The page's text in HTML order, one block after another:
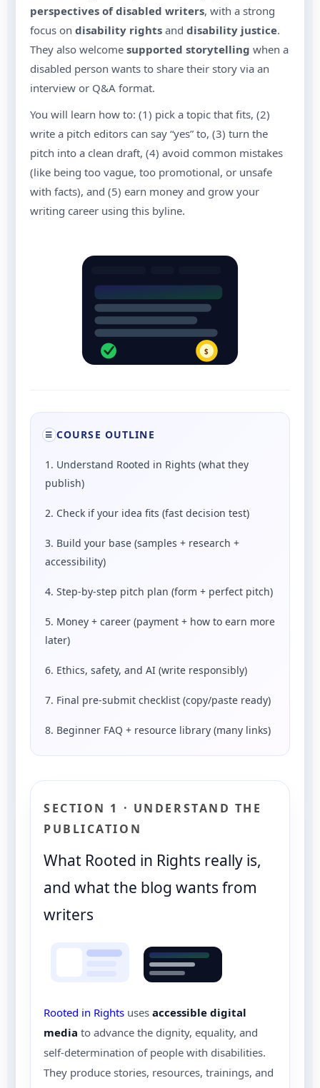
perspectives of disabled writers, with a strong
focus on disability rights and disability justice.
They also welcome supported storytelling when a
disabled person wants to share their story via an
interview or Q&A format.
You will learn how to: (1) pick a topic that fits, (2)
write a pitch editors can say “yes” to, (3) turn the
pitch into a clean draft, (4) avoid common mistakes
(like being too vague, too promotional, or unsafe
with facts), and (5) earn money and grow your
writing career using this byline.
$
☰ COURSE OUTLINE
1. Understand Rooted in Rights (what they
publish)
2. Check if your idea fits (fast decision test)
3. Build your base (samples + research +
accessibility)
4. Step-by-step pitch plan (form + perfect pitch)
5. Money + career (payment + how to earn more
later)
6. Ethics, safety, and AI (write responsibly)
7. Final pre-submit checklist (copy/paste ready)
8. Beginner FAQ + resource library (many links)
SECTION 1 · UNDERSTAND THE
PUBLICATION
What Rooted in Rights really is,
and what the blog wants from
writers
Rooted in Rights uses accessible digital
media to advance the dignity, equality, and
self-determination of people with disabilities.
They produce stories, resources, trainings, and